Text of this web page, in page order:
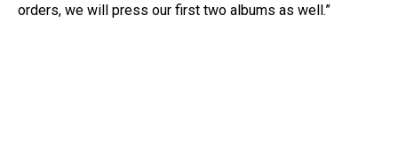
orders, we will press our first two albums as well.”